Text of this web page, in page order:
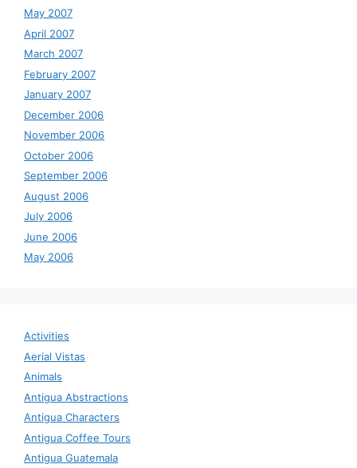
May 2007
April 2007
March 2007
February 2007
January 2007
December 2006
November 2006
October 2006
September 2006
August 2006
July 2006
June 2006
May 2006
Activities
Aerial Vistas
Animals
Antigua Abstractions
Antigua Characters
Antigua Coffee Tours
Antigua Guatemala